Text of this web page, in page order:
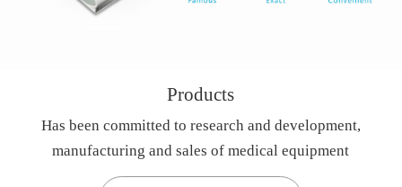
Products
Has been committed to research and development,
manufacturing and sales of medical equipment